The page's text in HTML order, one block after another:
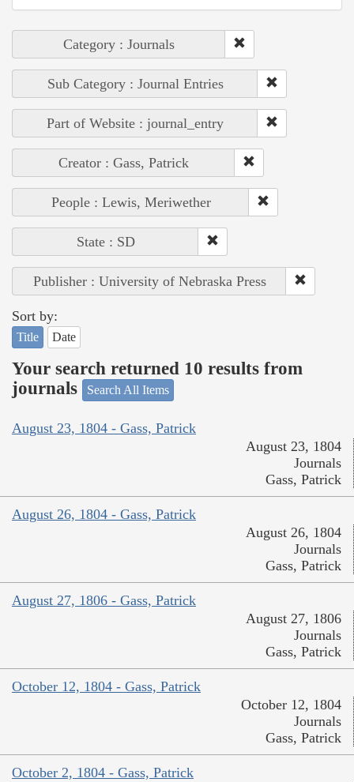
Category : Journals
Sub Category : Journal Entries
Part of Website : journal_entry
Creator : Gass, Patrick
People : Lewis, Meriwether
State : SD
Publisher : University of Nebraska Press
Sort by:
Title Date
Your search returned 10 results from
journals
Search All Items
August 23, 1804 - Gass, Patrick
August 23, 1804
Journals
Gass, Patrick
August 26, 1804 - Gass, Patrick
August 26, 1804
Journals
Gass, Patrick
August 27, 1806 - Gass, Patrick
August 27, 1806
Journals
Gass, Patrick
October 12, 1804 - Gass, Patrick
October 12, 1804
Journals
Gass, Patrick
October 2, 1804 - Gass, Patrick